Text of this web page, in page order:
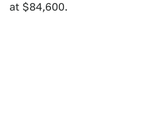
at $84,600.